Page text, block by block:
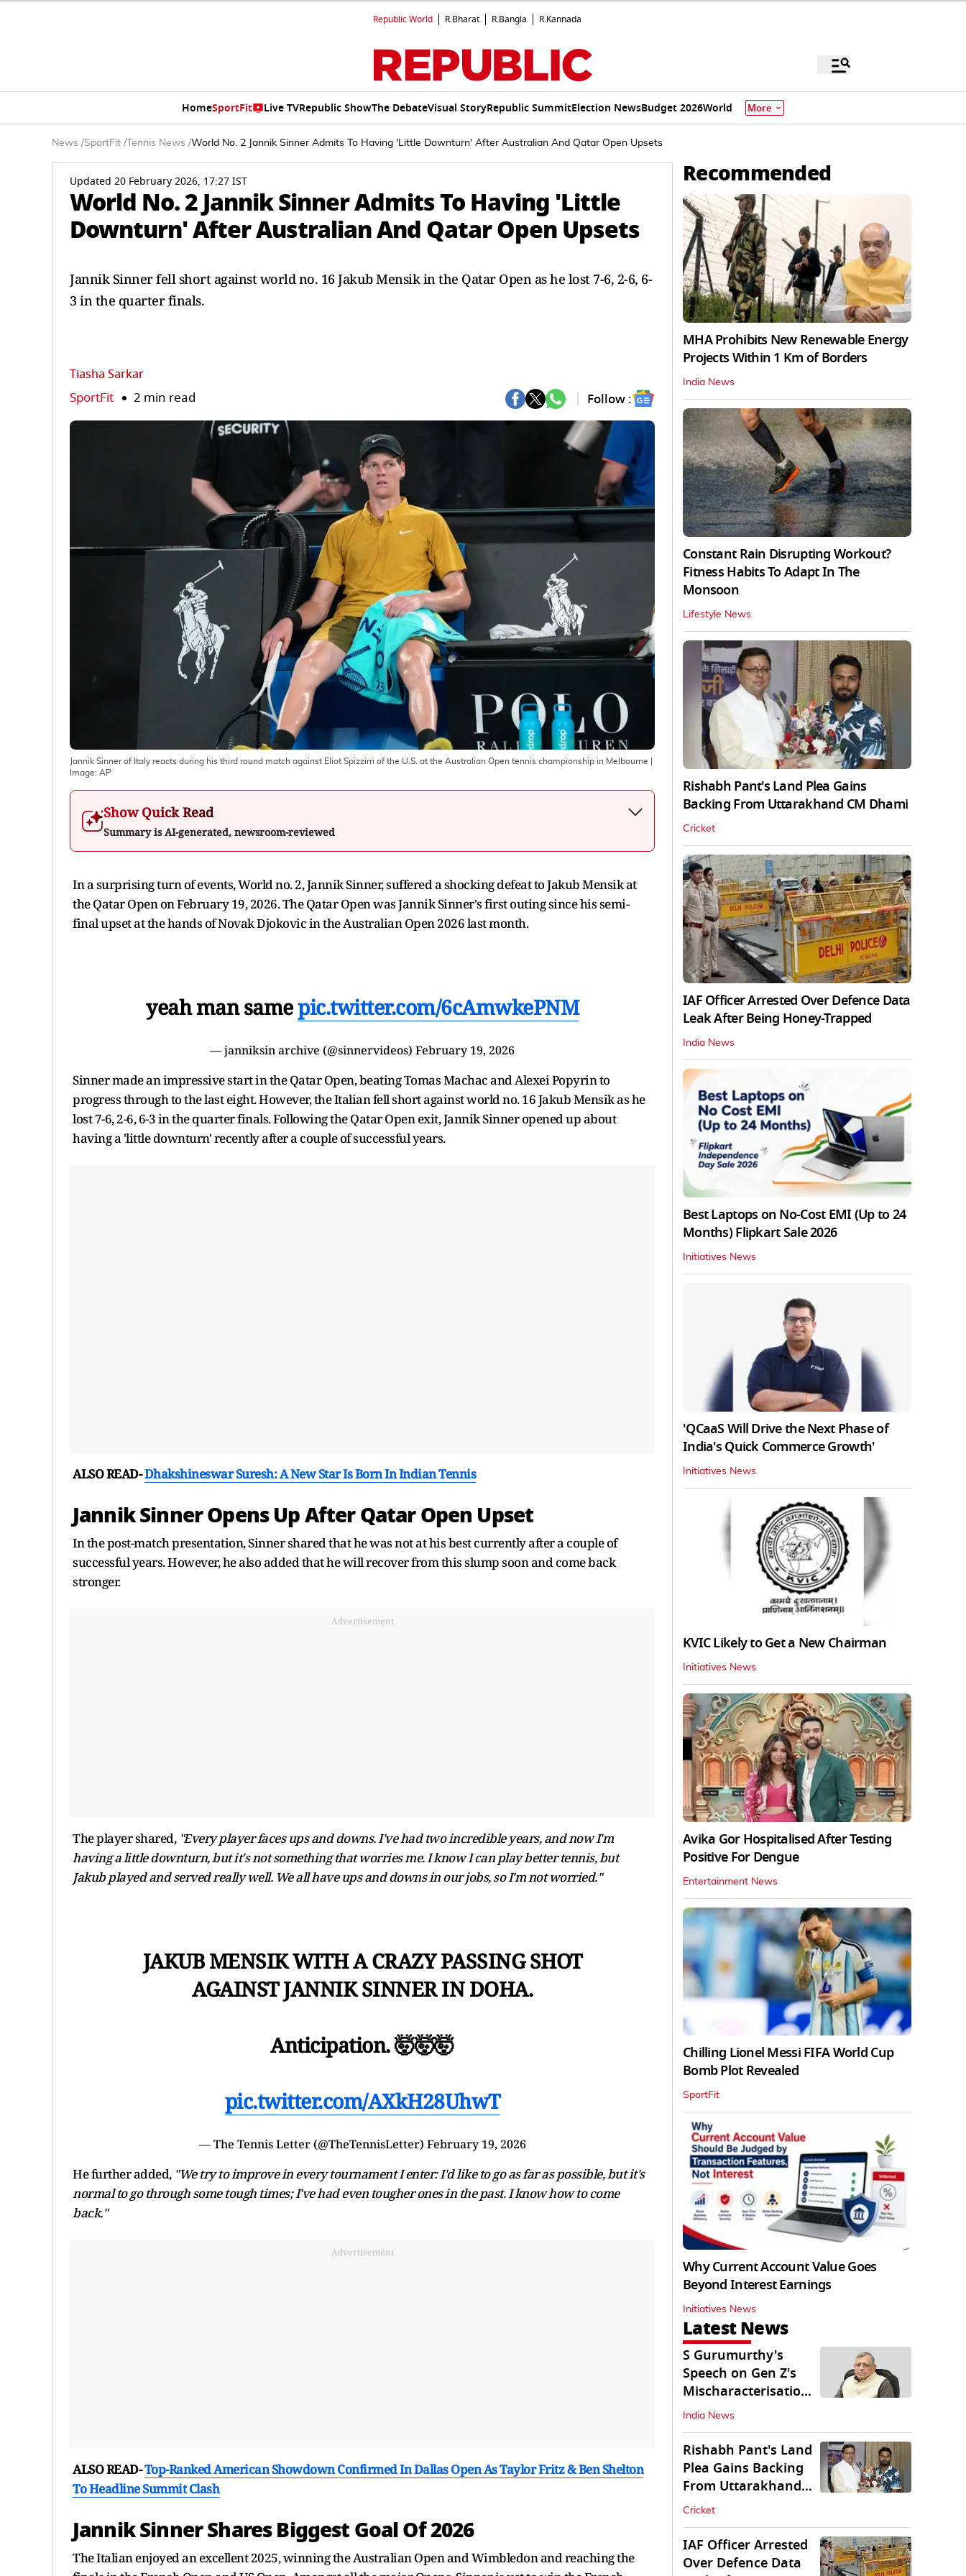
Republic World R.Bharat R.Bangla R.Kannada
HomeSportFit Live TVRepublic ShowThe DebateVisual StoryRepublic SummitElection NewsBudget 2026World More
News /SportFit / Tennis News /World No. 2 Jannik Sinner Admits To Having 'Little Downturn' After Australian And Qatar Open Upsets
Updated 20 February 2026, 17:27 IST
World No. 2 Jannik Sinner Admits To Having 'Little
Downturn' After Australian And Qatar Open Upsets
Jannik Sinner fell short against world no. 16 Jakub Mensik in the Qatar Open as he lost 7-6, 2-6, 6-
3 in the quarter finals.
Tiasha Sarkar
SportFit 2 min read Follow :
Jannik Sinner of Italy reacts during his third round match against Eliot Spizzirri of the U.S. at the Australian Open tennis championship in Melbourne
Image: AP
Show Quick Read
Summary is AI-generated, newsroom-reviewed
In a surprising turn of events, World no. 2, Jannik Sinner, suffered a shocking defeat to Jakub Mensik at
the Qatar Open on February 19, 2026. The Qatar Open was Jannik Sinner's first outing since his semi-
final upset at the hands of Novak Djokovic in the Australian Open 2026 last month.
yeah man samepic.twitter.com/6cAmwkePNM
— janniksin archive (@sinnervideos) February 19, 2026
Sinner made an impressive start in the Qatar Open, beating Tomas Machac and Alexei Popyrin to
progress through to the last eight. However, the Italian fell short against world no. 16 Jakub Mensik as he
lost 7-6, 2-6, 6-3 in the quarter finals. Following the Qatar Open exit, Jannik Sinner opened up about
having a 'little downturn' recently after a couple of successful years.
ALSO READ-Dhakshineswar Suresh: A New Star Is Born In Indian Tennis
Jannik Sinner Opens Up After Qatar Open Upset
In the post-match presentation, Sinner shared that he was not at his best currently after a couple of
successful years. However, he also added that he will recover from this slump soon and come back
stronger.
Advertisement
The player shared, "Every player faces ups and downs. I've had two incredible years, and now I'm
having a little downturn, but it's not something that worries me. I know I can play better tennis, but
Jakub played and served really well. We all have ups and downs in our jobs, so I'm not worried."
JAKUB MENSIK WITH A CRAZY PASSING SHOT
AGAINST JANNIK SINNER IN DOHA.
Anticipation. 🤯🤯🤯
pic.twitter.com/AXkH28UhwT
— The Tennis Letter (@TheTennisLetter) February 19, 2026
He further added, "We try to improve in every tournament I enter: I'd like to go as far as possible, but it's
normal to go through some tough times; I've had even tougher ones in the past. I know how to come
back."
Advertisement
ALSO READ-Top-Ranked American Showdown Confirmed In Dallas Open As Taylor Fritz & Ben Shelton
To Headline Summit Clash
Jannik Sinner Shares Biggest Goal Of 2026
The Italian enjoyed an excellent 2025, winning the Australian Open and Wimbledon and reaching the
Recommended
MHA Prohibits New Renewable Energy
Projects Within 1 Km of Borders
India News
Constant Rain Disrupting Workout?
Fitness Habits To Adapt In The
Monsoon
Lifestyle News
Rishabh Pant's Land Plea Gains
Backing From Uttarakhand CM Dhami
Cricket
IAF Officer Arrested Over Defence Data
Leak After Being Honey-Trapped
India News
Best Laptops on No-Cost EMI (Up to 24
Months) Flipkart Sale 2026
Initiatives News
'QCaaS Will Drive the Next Phase of
India's Quick Commerce Growth'
Initiatives News
KVIC Likely to Get a New Chairman
Initiatives News
Avika Gor Hospitalised After Testing
Positive For Dengue
Entertainment News
Chilling Lionel Messi FIFA World Cup
Bomb Plot Revealed
SportFit
Why Current Account Value Goes
Beyond Interest Earnings
Initiatives News
Latest News
S Gurumurthy's
Speech on Gen Z's
Mischaracterisation
Sparks Wider Debate
India News
Rishabh Pant's Land
Plea Gains Backing
From Uttarakhand
CM Dhami
Cricket
IAF Officer Arrested
Over Defence Data